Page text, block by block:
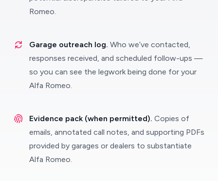
Romeo.
Garage outreach log. Who we’ve contacted,
responses received, and scheduled follow-ups —
so you can see the legwork being done for your
Alfa Romeo.
Evidence pack (when permitted). Copies of
emails, annotated call notes, and supporting PDFs
provided by garages or dealers to substantiate
Alfa Romeo.